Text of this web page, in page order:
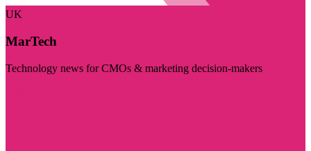
UK
MarTech
Technology news for CMOs & marketing decision-makers